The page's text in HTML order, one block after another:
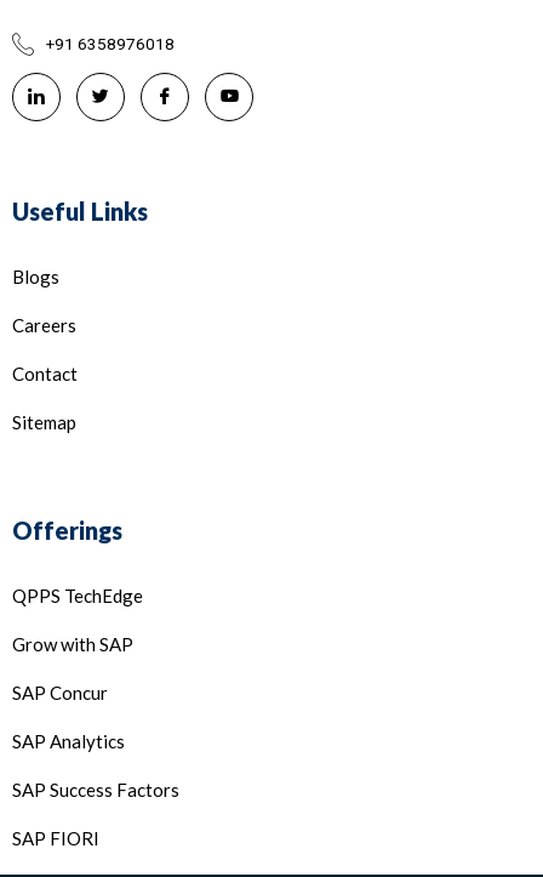
+91 6358976018
Useful Links
Blogs
Careers
Contact
Sitemap
Offerings
QPPS TechEdge
Grow with SAP
SAP Concur
SAP Analytics
SAP Success Factors
SAP FIORI